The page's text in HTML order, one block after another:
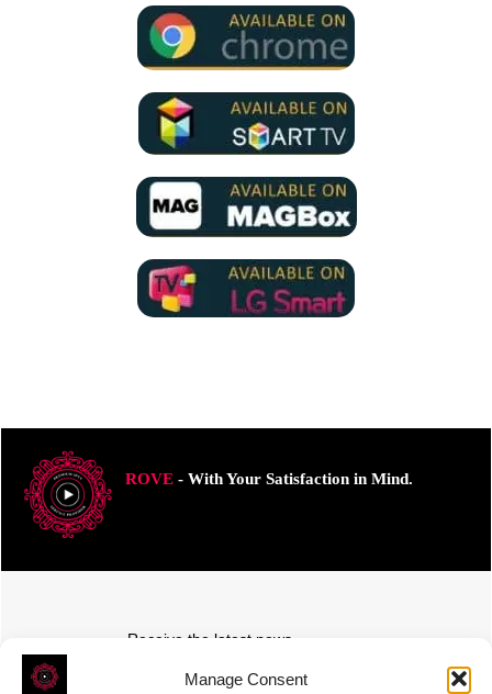
Manage Consent
ROVE- With Your Satisfaction in Mind.
Receive the latest news
Subscribe To Our Weekly Newsletter